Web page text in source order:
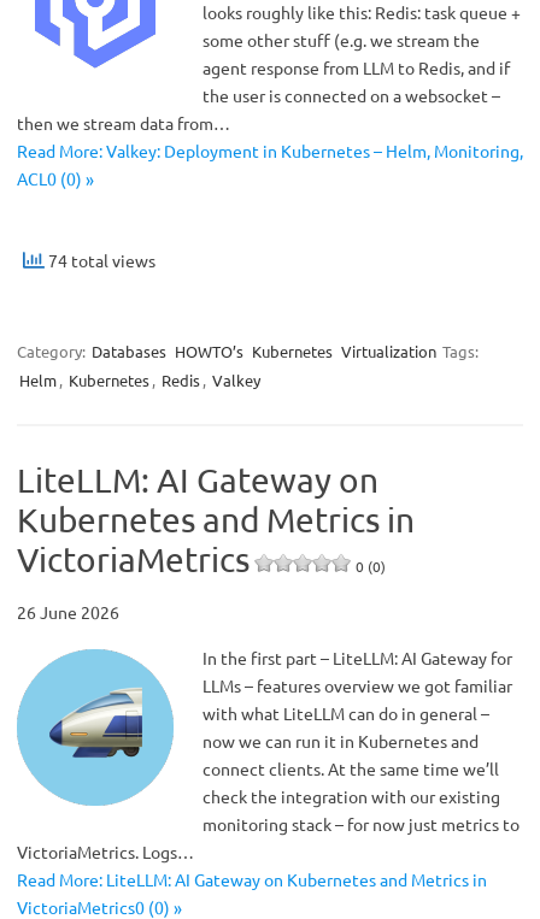
looks roughly like this: Redis: task queue +
some other stuff (e.g. we stream the
agent response from LLM to Redis, and if
the user is connected on a websocket –
then we stream data from…
Read More: Valkey: Deployment in Kubernetes – Helm, Monitoring,
ACL0 (0) »
74 total views
Category: Databases HOWTO’s Kubernetes Virtualization Tags:
Helm, Kubernetes, Redis, Valkey
LiteLLM: AI Gateway on
Kubernetes and Metrics in
VictoriaMetrics
0 (0)
26 June 2026
In the first part – LiteLLM: AI Gateway for
LLMs – features overview we got familiar
with what LiteLLM can do in general –
now we can run it in Kubernetes and
connect clients. At the same time we’ll
check the integration with our existing
monitoring stack – for now just metrics to
VictoriaMetrics. Logs…
Read More: LiteLLM: AI Gateway on Kubernetes and Metrics in
VictoriaMetrics0 (0) »